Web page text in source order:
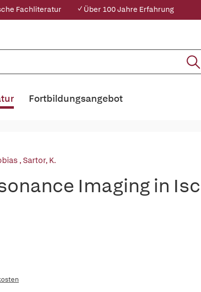
Fachliteratur ✓ Über 100 Jahre Erfahrung
Fortbildungsangebot
,Sartor, K.
Imaging in